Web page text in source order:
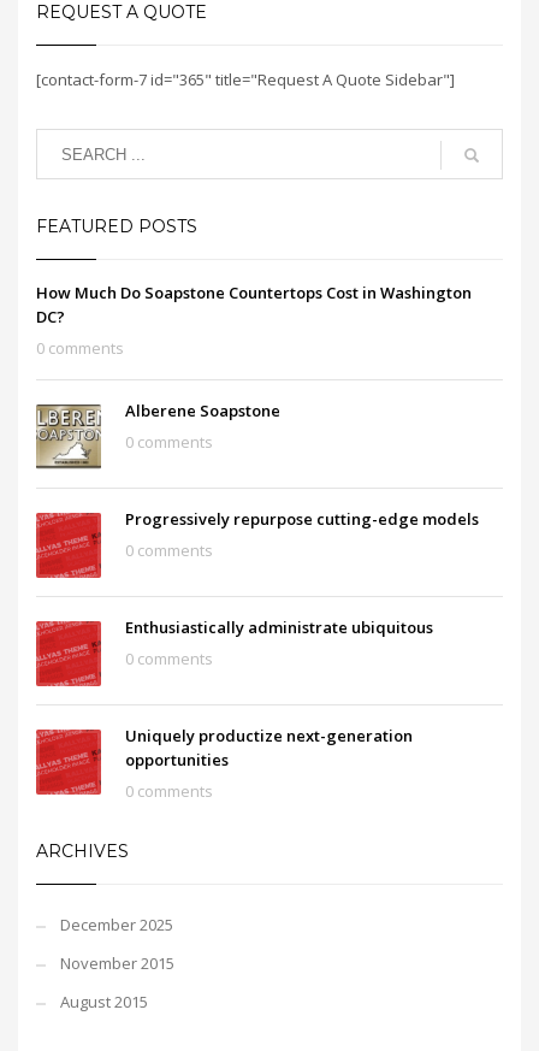
REQUEST A QUOTE
[contact-form-7 id="365" title="Request A Quote Sidebar"]
FEATURED POSTS
How Much Do Soapstone Countertops Cost in Washington
DC?
0 comments
Alberene Soapstone
0 comments
Progressively repurpose cutting-edge models
0 comments
Enthusiastically administrate ubiquitous
0 comments
Uniquely productize next-generation
opportunities
0 comments
ARCHIVES
December 2025
November 2015
August 2015